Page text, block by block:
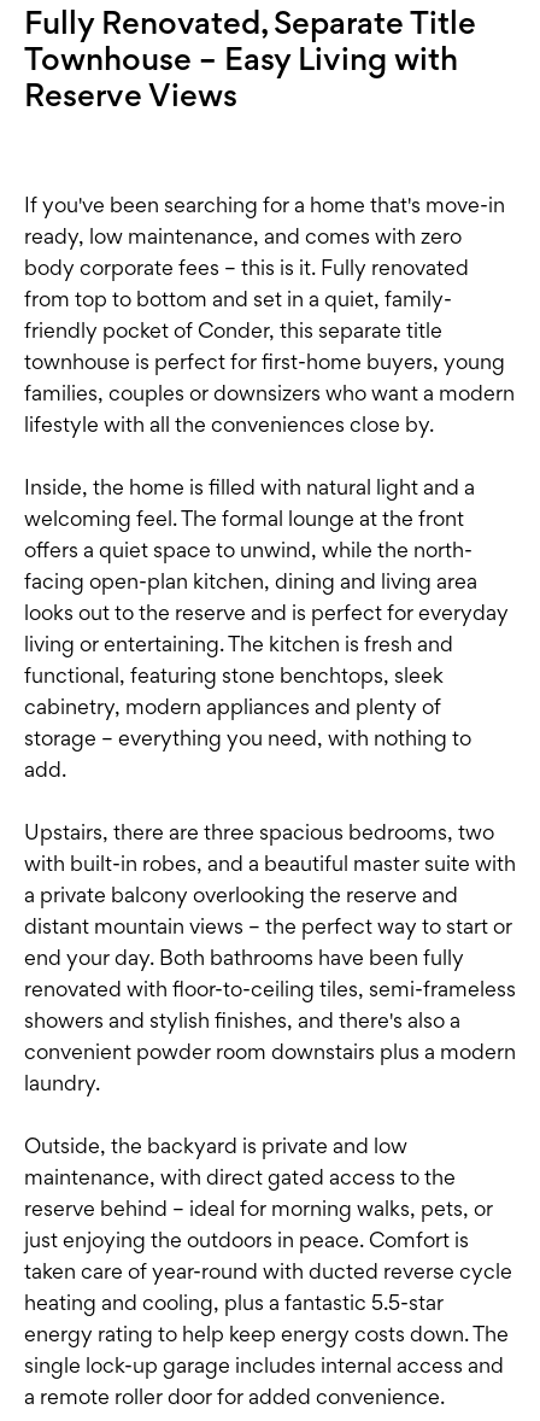
Fully Renovated, Separate Title
Townhouse – Easy Living with
Reserve Views
If you've been searching for a home that's move-in
ready, low maintenance, and comes with zero
body corporate fees – this is it. Fully renovated
from top to bottom and set in a quiet, family-
friendly pocket of Conder, this separate title
townhouse is perfect for first-home buyers, young
families, couples or downsizers who want a modern
lifestyle with all the conveniences close by.
Inside, the home is filled with natural light and a
welcoming feel. The formal lounge at the front
offers a quiet space to unwind, while the north-
facing open-plan kitchen, dining and living area
looks out to the reserve and is perfect for everyday
living or entertaining. The kitchen is fresh and
functional, featuring stone benchtops, sleek
cabinetry, modern appliances and plenty of
storage – everything you need, with nothing to
add.
Upstairs, there are three spacious bedrooms, two
with built-in robes, and a beautiful master suite with
a private balcony overlooking the reserve and
distant mountain views – the perfect way to start or
end your day. Both bathrooms have been fully
renovated with floor-to-ceiling tiles, semi-frameless
showers and stylish finishes, and there's also a
convenient powder room downstairs plus a modern
laundry.
Outside, the backyard is private and low
maintenance, with direct gated access to the
reserve behind – ideal for morning walks, pets, or
just enjoying the outdoors in peace. Comfort is
taken care of year-round with ducted reverse cycle
heating and cooling, plus a fantastic 5.5-star
energy rating to help keep energy costs down. The
single lock-up garage includes internal access and
a remote roller door for added convenience.